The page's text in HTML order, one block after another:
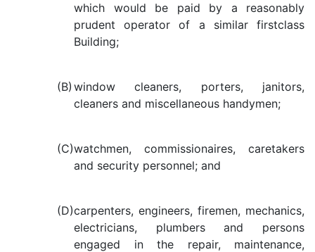
which would be paid by a reasonably
prudent operator of a similar firstclass
Building;
(B) window cleaners, porters, janitors,
cleaners and miscellaneous handymen;
(C)watchmen, commissionaires, caretakers
and security personnel; and
(D)carpenters, engineers, firemen, mechanics,
electricians, plumbers and persons
engaged in the repair, maintenance,